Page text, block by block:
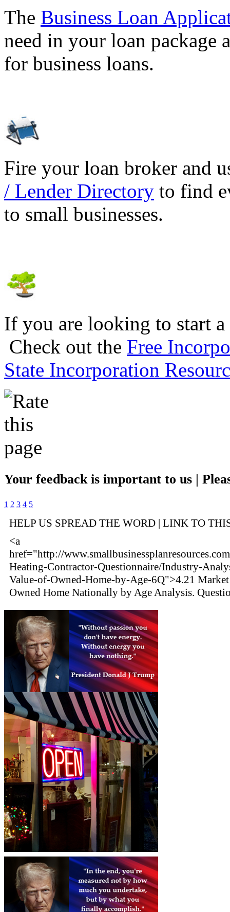
The Business Loan
need in your loan package
for business loans.
Fire your loan broker and
/ Lender Directory to find
to small businesses.
If you are looking to start
Check out the Free
State Incorporation
Your feedback is important to us |
1 2 3 4 5
HELP US SPREAD THE WORD | LINK TO
<a
href="http://
Heating-Contractor-Questionnaire/Industry-
Value-of-Owned-Home-by-Age-6Q">4.21
Owned Home Nationally by Age Analysis.